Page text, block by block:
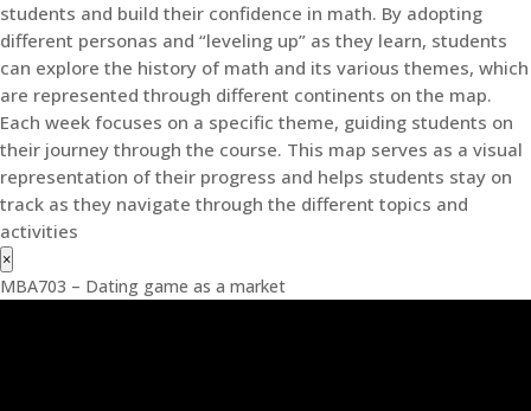
students and build their confidence in math. By adopting
different personas and “leveling up” as they learn, students
can explore the history of math and its various themes, which
are represented through different continents on the map.
Each week focuses on a specific theme, guiding students on
their journey through the course. This map serves as a visual
representation of their progress and helps students stay on
track as they navigate through the different topics and
activities
×
MBA703 – Dating game as a market